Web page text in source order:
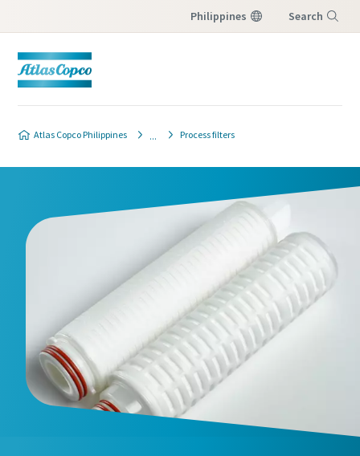
Philippines Search
Atlas Copco Philippines Process filters